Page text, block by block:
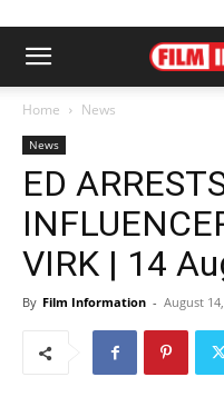
Home News
News
ED
VIRK | 14
By Film Information - August